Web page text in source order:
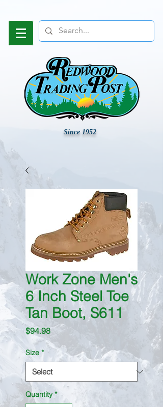
Since 1952
Work Zone Men's
6 Inch Steel Toe
Tan Boot, S611
$94.98Price
Size *
Quantity *